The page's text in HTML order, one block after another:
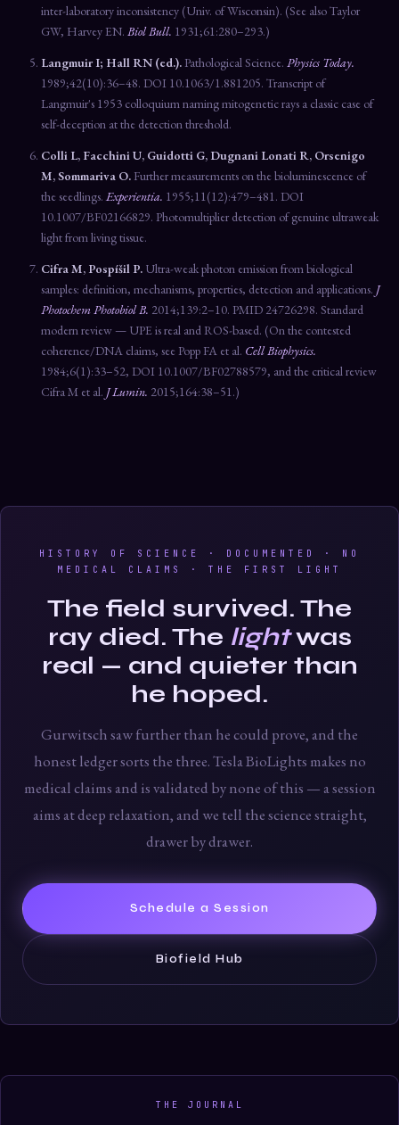
inter-laboratory inconsistency (Univ. of Wisconsin). (See also Taylor
GW, Harvey EN. Biol Bull. 1931;61:280–293.)
Langmuir I; Hall RN (ed.).Pathological Science. Physics Today.
1989;42(10):36–48. DOI 10.1063/1.881205. Transcript of
Langmuir's 1953 colloquium naming mitogenetic rays a classic case of
self-deception at the detection threshold.
Colli L, Facchini U, Guidotti G, Dugnani Lonati R, Orsenigo
M, Sommariva O. Further measurements on the bioluminescence of
the seedlings.Experientia. 1955;11(12):479–481. DOI
10.1007/BF02166829. Photomultiplier detection of genuine ultraweak
light from living tissue.
Cifra M, Pospíšil P. Ultra-weak photon emission from biological
samples: definition, mechanisms, properties, detection and applications. J
Photochem Photobiol B. 2014;139:2–10. PMID 24726298. Standard
modern review — UPE is real and ROS-based. (On the contested
coherence/DNA claims, see Popp FA et al. Cell Biophysics.
1984;6(1):33–52, DOI 10.1007/BF02788579, and the critical review
Cifra M et al. J Lumin. 2015;164:38–51.)
HISTORY OF SCIENCE · DOCUMENTED · NO
MEDICAL CLAIMS · THE FIRST LIGHT
The field survived. The
ray died. The lightwas
real — and quieter than
he hoped.
Gurwitsch saw further than he could prove, and the
honest ledger sorts the three. Tesla BioLights makes no
medical claims and is validated by none of this — a session
aims at deep relaxation, and we tell the science straight,
drawer by drawer.
Schedule a Session
Biofield Hub
THE JOURNAL